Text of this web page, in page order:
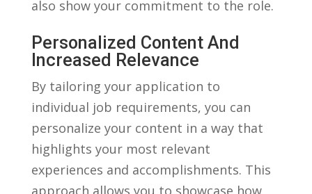
also ​show⁢ your commitment to the role.
Personalized Content And
Increased Relevance
By tailoring⁣ your ⁤application to
individual job requirements, you⁢ can
personalize your ⁣content in a way that
⁤highlights your most ‍relevant
experiences​ and accomplishments.⁤ This
approach allows you to showcase how